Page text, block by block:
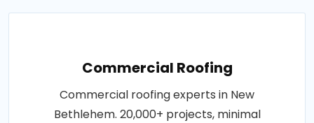
Commercial Roofing
Commercial roofing experts in New
Bethlehem. 20,000+ projects, minimal